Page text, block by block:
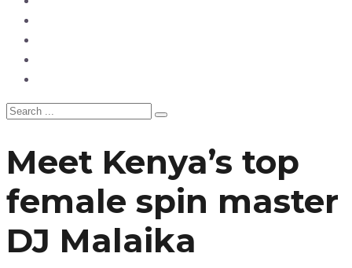
Meet Kenya’s top
female spin master
DJ Malaika